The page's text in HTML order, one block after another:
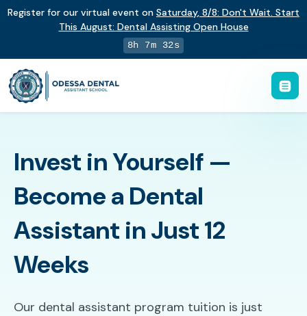
Register for our virtual event on Saturday, 8/8: Don't Wait. Start
This August: Dental Assisting Open House
8h 7m 31s
Invest in Yourself —
Become a Dental
Assistant in Just 12
Weeks
Our dental assistant program tuition is just